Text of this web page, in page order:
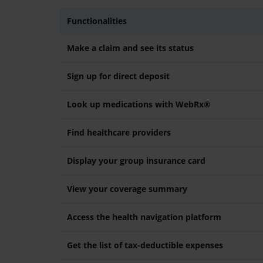
Functionalities
Make a claim and see its status
Sign up for direct deposit
Look up medications with WebRx®
Find healthcare providers
Display your group insurance card
View your coverage summary
Access the health navigation platform
Get the list of tax-deductible expenses